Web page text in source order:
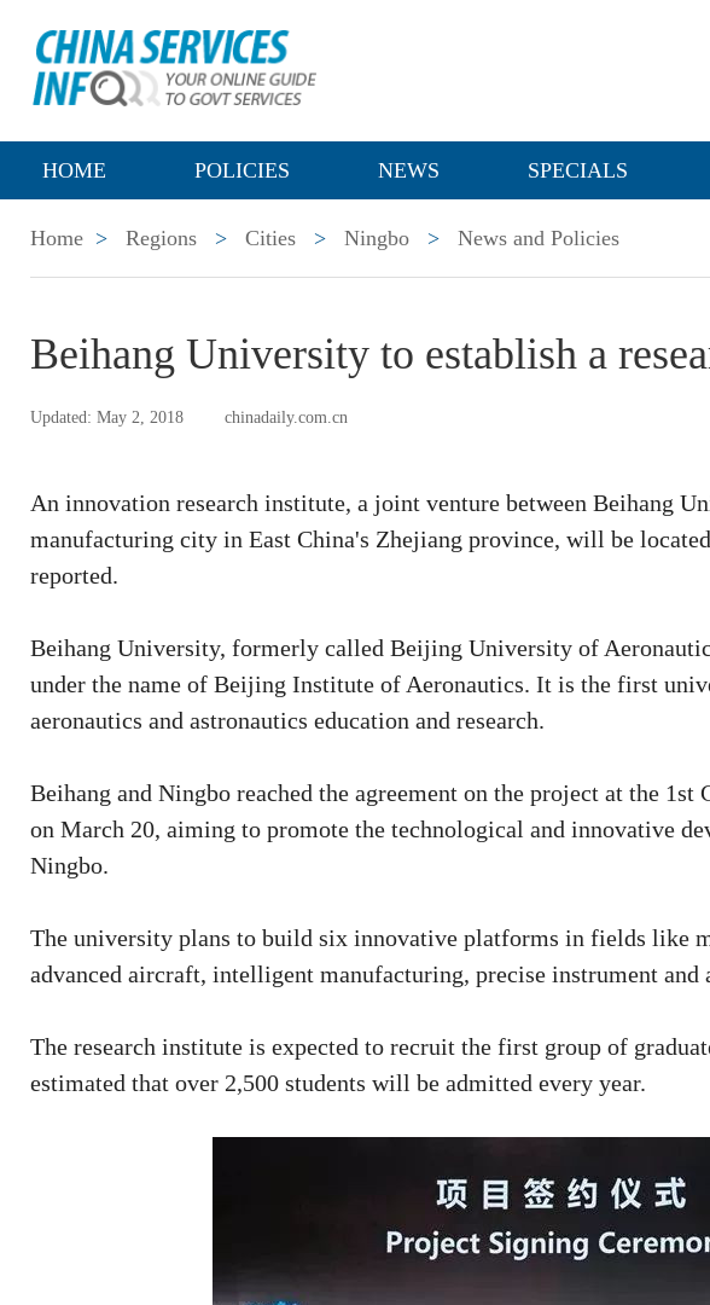
HOME POLICIES NEWS SPECIALS
Home > Regions > Cities > Ningbo > News and Policies
Beihang University to establish a
Updated: May 2, 2018 chinadaily.com.cn
An innovation research institute, a joint venture between Beihang
manufacturing city in East China's Zhejiang province, will be
reported.
Beihang University, formerly called Beijing University of
under the name of Beijing Institute of Aeronautics. It is the first
aeronautics and astronautics education and research.
Beihang and Ningbo reached the agreement on the project at the
on March 20, aiming to promote the technological and innovative
Ningbo.
The university plans to build six innovative platforms in fields like
advanced aircraft, intelligent manufacturing, precise instrument and
The research institute is expected to recruit the first group of
estimated that over 2,500 students will be admitted every year.